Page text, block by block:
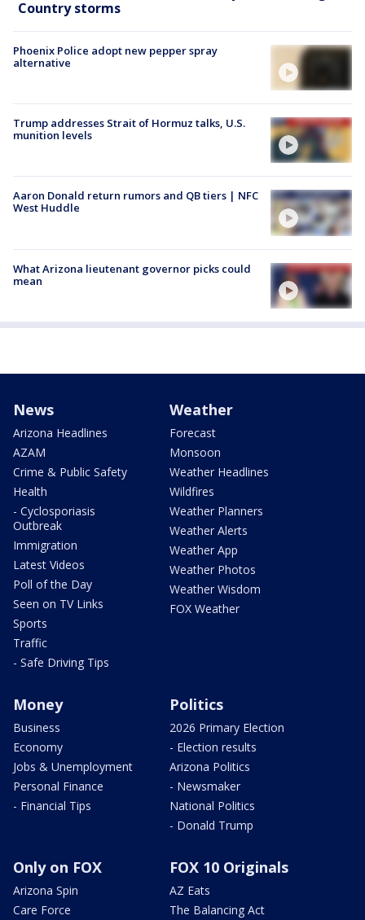
Country storms
Phoenix Police adopt new pepper spray
alternative
Trump addresses Strait of Hormuz talks, U.S.
munition levels
Aaron Donald return rumors and QB tiers | NFC
West Huddle
What Arizona lieutenant governor picks could
mean
News
Arizona Headlines
AZAM
Crime & Public Safety
Health
- Cyclosporiasis
Outbreak
Immigration
Latest Videos
Poll of the Day
Seen on TV Links
Sports
Traffic
- Safe Driving Tips
Weather
Forecast
Monsoon
Weather Headlines
Wildfires
Weather Planners
Weather Alerts
Weather App
Weather Photos
Weather Wisdom
FOX Weather
Money
Business
Economy
Jobs & Unemployment
Personal Finance
- Financial Tips
Politics
2026 Primary Election
- Election results
Arizona Politics
- Newsmaker
National Politics
- Donald Trump
Only on FOX
Arizona Spin
Care Force
FOX 10 Originals
AZ Eats
The Balancing Act